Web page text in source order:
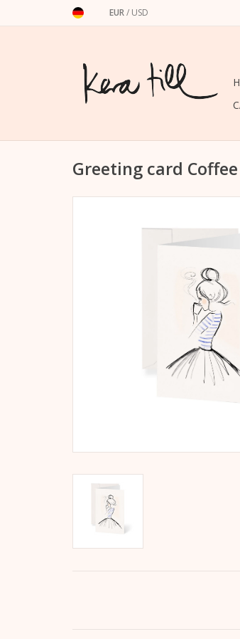
EUR/ USD
Greeting card Coffee